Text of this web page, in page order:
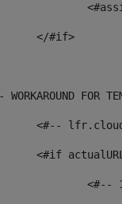
			</#if>
WORKAROUND FOR
<#--
<#if